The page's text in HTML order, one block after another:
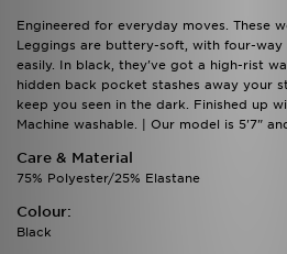
Engineered for everyday moves. These
Leggings are buttery-soft, with four-
easily. In black, they've got a high-rist
hidden back pocket stashes away your
keep you seen in the dark. Finished up
Machine washable. | Our model is 5'7"
Care & Material
75% Polyester/25% Elastane
Colour:
Black